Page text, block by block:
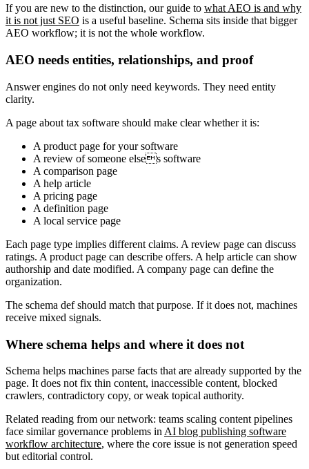
If you are new to the distinction, our guide to what AEO is and why
it is not just SEO is a useful baseline. Schema sits inside that bigger
AEO workflow; it is not the whole workflow.
AEO needs entities, relationships, and proof
Answer engines do not only need keywords. They need entity
clarity.
A page about tax software should make clear whether it is:
A product page for your software
A review of someone elses software
A comparison page
A help article
A pricing page
A definition page
A local service page
Each page type implies different claims. A review page can discuss
ratings. A product page can describe offers. A help article can show
authorship and date modified. A company page can define the
organization.
The schema def should match that purpose. If it does not, machines
receive mixed signals.
Where schema helps and where it does not
Schema helps machines parse facts that are already supported by the
page. It does not fix thin content, inaccessible content, blocked
crawlers, contradictory copy, or weak topical authority.
Related reading from our network: teams scaling content pipelines
face similar governance problems in AI blog publishing software
workflow architecture, where the core issue is not generation speed
but editorial control.